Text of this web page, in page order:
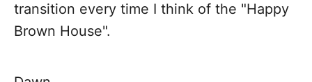
transition every time I think of the "Happy
Brown House".